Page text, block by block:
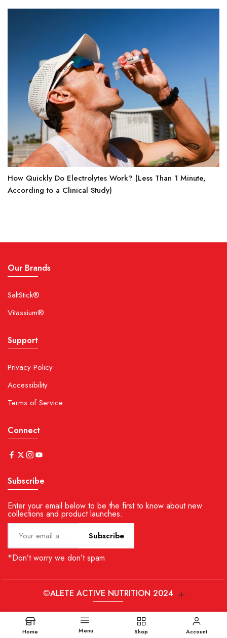
How Quickly Do Electrolytes Work? (Less Than 1 Minute,
According to a Clinical Study)
Our Brands
SaltStick®
Vitassium®
Support
Privacy Policy
Accessibility
Terms of Service
Connect
Subscribe
Enter your email below to be the first to know about new
collections and product launches.
Subscribe
*Don’t worry we don’t spam
©ALETE ACTIVE NUTRITION 2024
Home Menu Shop Account